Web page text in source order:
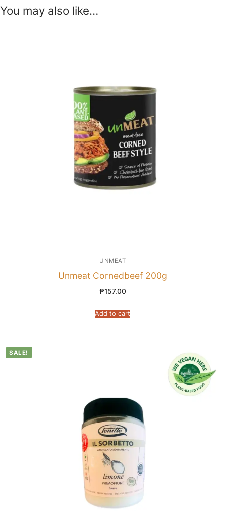
You may also like…
UNMEAT
Unmeat Cornedbeef 200g
₱157.00
Add to cart
SALE!